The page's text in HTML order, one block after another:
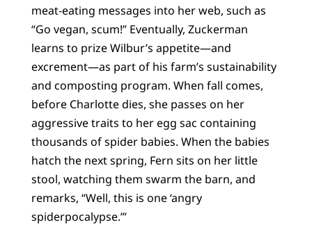
meat-eating messages into her web, such as
“Go vegan, scum!” Eventually, Zuckerman
learns to prize Wilbur’s appetite—and
excrement—as part of his farm’s sustainability
and composting program. When fall comes,
before Charlotte dies, she passes on her
aggressive traits to her egg sac containing
thousands of spider babies. When the babies
hatch the next spring, Fern sits on her little
stool, watching them swarm the barn, and
remarks, “Well, this is one ‘angry
spiderpocalypse.’”